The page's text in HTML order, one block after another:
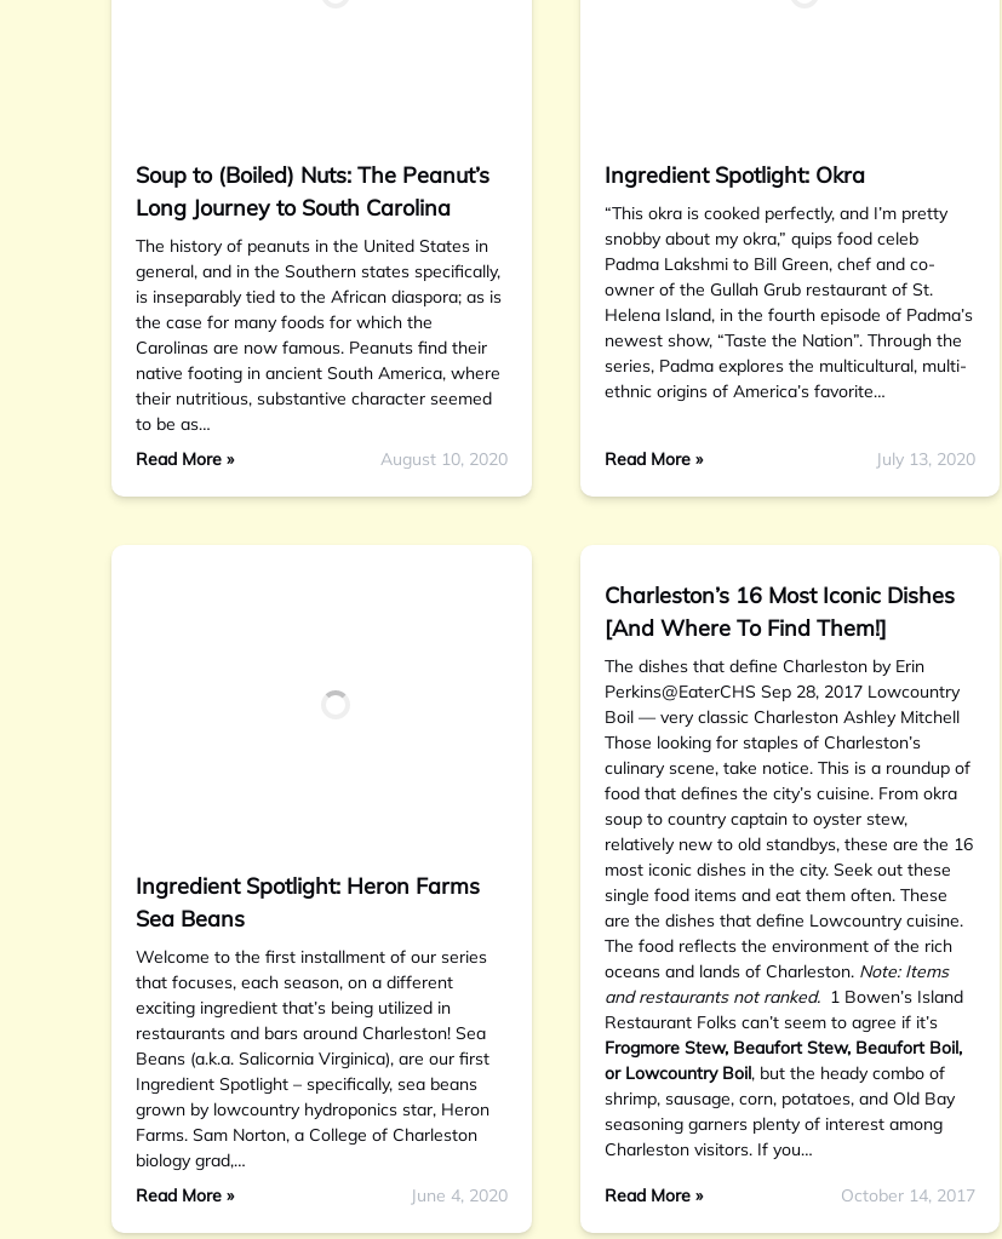
Soup to (Boiled) Nuts: The Peanut’s
Long Journey to South Carolina
The history of peanuts in the United States in
general, and in the Southern states specifically,
is inseparably tied to the African diaspora; as is
the case for many foods for which the
Carolinas are now famous. Peanuts find their
native footing in ancient South America, where
their nutritious, substantive character seemed
to be as…
Read More »
August 10, 2020
Ingredient Spotlight: Okra
“This okra is cooked perfectly, and I’m pretty
snobby about my okra,” quips food celeb
Padma Lakshmi to Bill Green, chef and co-
owner of the Gullah Grub restaurant of St.
Helena Island, in the fourth episode of Padma’s
newest show, “Taste the Nation”. Through the
series, Padma explores the multicultural, multi-
ethnic origins of America’s favorite…
Read More » July 13, 2020
Ingredient Spotlight: Heron Farms
Sea Beans
Welcome to the first installment of our series
that focuses, each season, on a different
exciting ingredient that’s being utilized in
restaurants and bars around Charleston! Sea
Beans (a.k.a. Salicornia Virginica), are our first
Ingredient Spotlight – specifically, sea beans
grown by lowcountry hydroponics star, Heron
Farms. Sam Norton, a College of Charleston
biology grad,…
Read More »
June 4, 2020
Charleston’s 16 Most Iconic Dishes
[And Where To Find Them!]
The dishes that define Charleston by Erin
Perkins@EaterCHS Sep 28, 2017 Lowcountry
Boil — very classic Charleston Ashley Mitchell
Those looking for staples of Charleston’s
culinary scene, take notice. This is a roundup of
food that defines the city’s cuisine. From okra
soup to country captain to oyster stew,
relatively new to old standbys, these are the 16
most iconic dishes in the city. Seek out these
single food items and eat them often. These
are the dishes that define Lowcountry cuisine.
The food reflects the environment of the rich
oceans and lands of Charleston. Note: Items
and restaurants not ranked. 1 Bowen’s Island
Restaurant Folks can’t seem to agree if it’s
Frogmore Stew, Beaufort Stew, Beaufort Boil,
or Lowcountry Boil, but the heady combo of
shrimp, sausage, corn, potatoes, and Old Bay
seasoning garners plenty of interest among
Charleston visitors. If you…
Read More » October 14, 2017